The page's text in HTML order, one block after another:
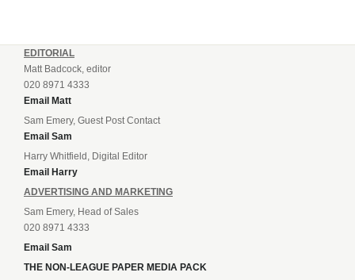
EDITORIAL
Matt Badcock, editor
020 8971 4333
Email Matt
Sam Emery, Guest Post Contact
Email Sam
Harry Whitfield, Digital Editor
Email Harry
ADVERTISING AND MARKETING
Sam Emery, Head of Sales
020 8971 4333
Email Sam
THE NON-LEAGUE PAPER MEDIA PACK